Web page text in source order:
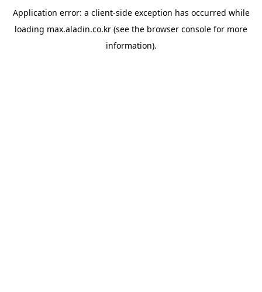
Application error: a client-side exception has occurred while
loading max.aladin.co.kr (see the browser console for more
information).